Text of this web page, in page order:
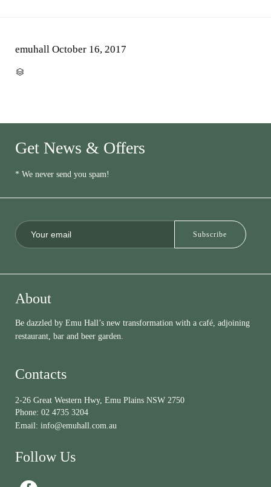
emuhall October 16, 2017

Get News & Offers
* We never send you spam!
About
Be dazzled by Emu Hall’s new transformation with a café, adjoining
restaurant, bar and beer garden.
Contacts
2-26 Great Western Hwy, Emu Plains NSW 2750
Phone: 02 4735 3204
Email: info@emuhall.com.au
Follow Us